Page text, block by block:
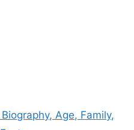
Age, Family,